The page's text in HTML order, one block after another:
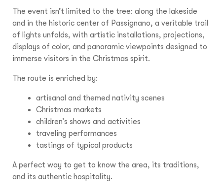
The event isn’t limited to the tree: along the lakeside
and in the historic center of Passignano, a veritable trail
of lights unfolds, with artistic installations, projections,
displays of color, and panoramic viewpoints designed to
immerse visitors in the Christmas spirit.
The route is enriched by:
artisanal and themed nativity scenes
Christmas markets
children’s shows and activities
traveling performances
tastings of typical products
A perfect way to get to know the area, its traditions,
and its authentic hospitality.